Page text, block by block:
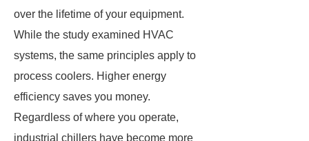
over the lifetime of your equipment.
While the study examined HVAC
systems, the same principles apply to
process coolers. Higher energy
efficiency saves you money.
Regardless of where you operate,
industrial chillers have become more